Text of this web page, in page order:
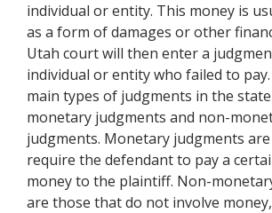
individual or entity. This money is
as a form of damages or other
Utah court will then enter a
individual or entity who failed to
main types of judgments in the
monetary judgments and non-
judgments. Monetary judgments
require the defendant to pay a
money to the plaintiff. Non-
are those that do not involve